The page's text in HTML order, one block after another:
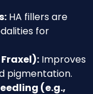
HA fillers are
for
Improves
pigmentation.
(e.g.,